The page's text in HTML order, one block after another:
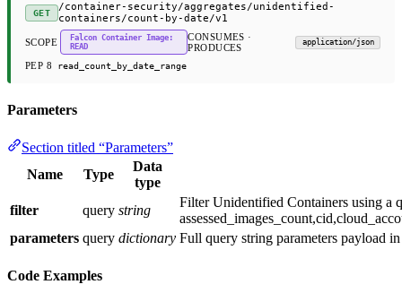
GET
/container-security/aggregates/unidentified-
containers/count-by-date/v1
SCOPE
Falcon Container Image:
READ
CONSUMES ·
PRODUCES
application/json
PEP 8 read_count_by_date_range
Parameters
Section titled “Parameters”
Name
Type
Data
type
filter
query string
Filter Unidentified Containers using a
parameters query dictionary Full query string parameters payload
Code Examples